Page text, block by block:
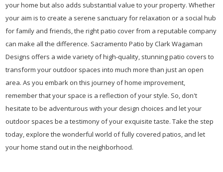
your home but also adds substantial value to your property. Whether
your aim is to create a serene sanctuary for relaxation or a social hub
for family and friends, the right patio cover from a reputable company
can make all the difference. Sacramento Patio by Clark Wagaman
Designs offers a wide variety of high-quality, stunning patio covers to
transform your outdoor spaces into much more than just an open
area. As you embark on this journey of home improvement,
remember that your space is a reflection of your style. So, don't
hesitate to be adventurous with your design choices and let your
outdoor spaces be a testimony of your exquisite taste. Take the step
today, explore the wonderful world of fully covered patios, and let
your home stand out in the neighborhood.